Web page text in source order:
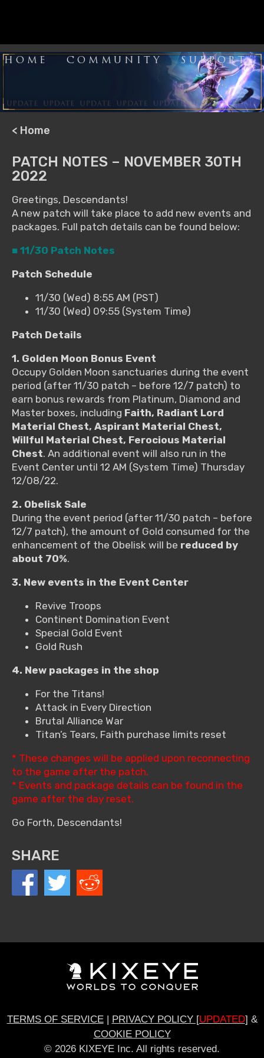
HOME COMMUNITY SUPPORT
< Home
PATCH NOTES – NOVEMBER 30TH
2022
Greetings, Descendants!
A new patch will take place to add new events and
packages. Full patch details can be found below:
■ 11/30 Patch Notes
Patch Schedule
11/30 (Wed) 8:55 AM (PST)
11/30 (Wed) 09:55 (System Time)
Patch Details
1. Golden Moon Bonus Event
Occupy Golden Moon sanctuaries during the event
period (after 11/30 patch – before 12/7 patch) to
earn bonus rewards from Platinum, Diamond and
Master boxes, including Faith, Radiant Lord
Material Chest, Aspirant Material Chest,
Willful Material Chest, Ferocious Material
Chest. An additional event will also run in the
Event Center until 12 AM (System Time) Thursday
12/08/22.
2. Obelisk Sale
During the event period (after 11/30 patch – before
12/7 patch), the amount of Gold consumed for the
enhancement of the Obelisk will be reduced by
about 70%.
3. New events in the Event Center
Revive Troops
Continent Domination Event
Special Gold Event
Gold Rush
4. New packages in the shop
For the Titans!
Attack in Every Direction
Brutal Alliance War
Titan’s Tears, Faith purchase limits reset
* These changes will be applied upon reconnecting
to the game after the patch.
* Events and package details can be found in the
game after the day reset.
Go Forth, Descendants!
SHARE
TERMS OF SERVICE| PRIVACY POLICY [UPDATED] &
COOKIE POLICY
© 2026 KIXEYE Inc. All rights reserved.